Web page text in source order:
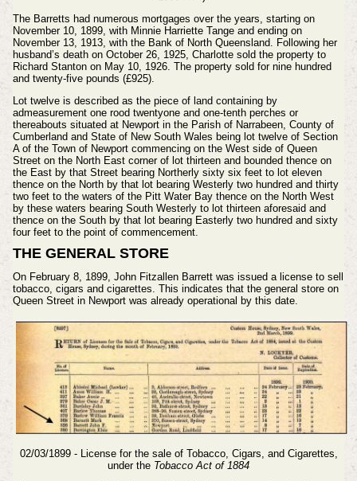
The Barretts had numerous mortgages over the years, starting on
November 10, 1899, with Minnie Harriette Tange and ending on
November 13, 1913, with the Bank of North Queensland. Following her
husband’s death on October 26, 1925, Charlotte sold the property to
Richard Stanton on May 10, 1926. The property sold for nine hundred
and twenty-five pounds (£925).
Lot twelve is described as the piece of land containing by
admeasurement one rood twentyone and one-tenth perches or
thereabouts situated at Newport in the Parish of Narrabeen, County of
Cumberland and State of New South Wales being lot twelve of Section
A of the Town of Newport commencing on the West side of Queen
Street on the North East corner of lot thirteen and bounded thence on
the East by that Street bearing Northerly sixty six feet to lot eleven
thence on the North by that lot bearing Westerly two hundred and thirty
two feet to the waters of the Pitt Water Bay thence on the North West
by these waters bearing South Westerly to lot thirteen aforesaid and
thence on the South by that lot bearing Easterly two hundred and sixty
four feet to the point of commencement.
THE GENERAL STORE
On February 8, 1899, John Fitzallen Barrett was issued a license to sell
tobacco, cigars and cigarettes. This indicates that the general store on
Queen Street in Newport was already operational by this date.
02/03/1899 - License for the sale of Tobacco, Cigars, and Cigarettes,
under the Tobacco Act of 1884